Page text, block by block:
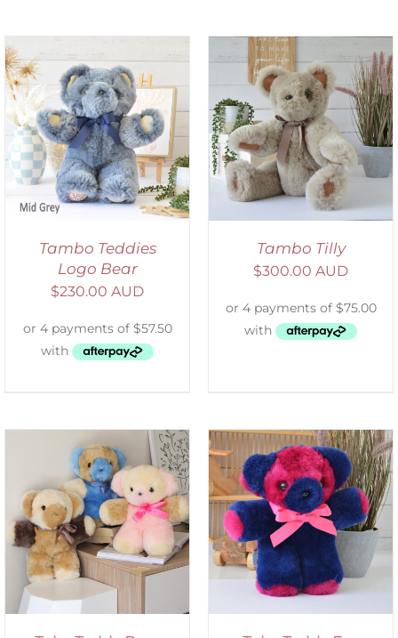
Tambo Teddies
Logo Bear
$230.00 AUD
SELECT OPTIONS
/
DETAILS
Tambo Tilly
$300.00 AUD
SELECT OPTIONS
/
DETAILS